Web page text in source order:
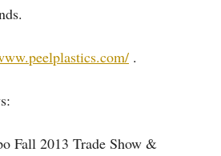
.
Fall 2013 Trade Show &